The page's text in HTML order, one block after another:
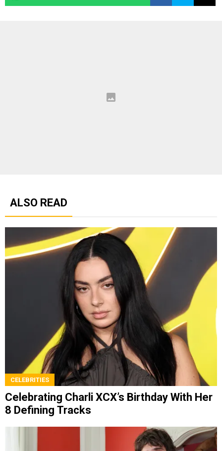
ALSO READ
CELEBRITIES
Celebrating Charli XCX’s Birthday With Her
8 Defining Tracks